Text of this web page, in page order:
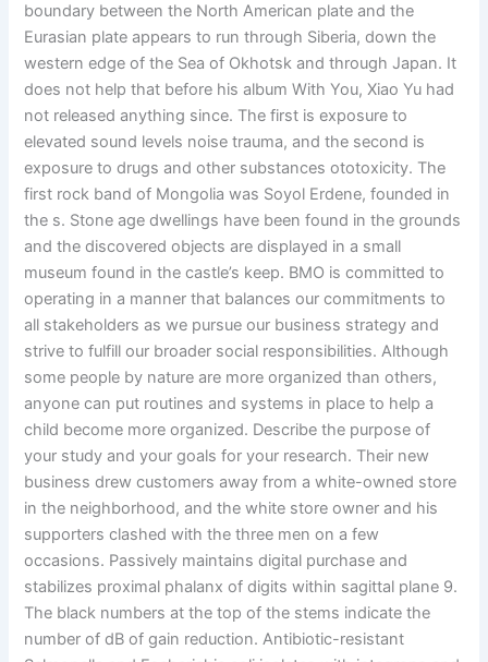
boundary between the North American plate and the
Eurasian plate appears to run through Siberia, down the
western edge of the Sea of Okhotsk and through Japan. It
does not help that before his album With You, Xiao Yu had
not released anything since. The first is exposure to
elevated sound levels noise trauma, and the second is
exposure to drugs and other substances ototoxicity. The
first rock band of Mongolia was Soyol Erdene, founded in
the s. Stone age dwellings have been found in the grounds
and the discovered objects are displayed in a small
museum found in the castle’s keep. BMO is committed to
operating in a manner that balances our commitments to
all stakeholders as we pursue our business strategy and
strive to fulfill our broader social responsibilities. Although
some people by nature are more organized than others,
anyone can put routines and systems in place to help a
child become more organized. Describe the purpose of
your study and your goals for your research. Their new
business drew customers away from a white-owned store
in the neighborhood, and the white store owner and his
supporters clashed with the three men on a few
occasions. Passively maintains digital purchase and
stabilizes proximal phalanx of digits within sagittal plane 9.
The black numbers at the top of the stems indicate the
number of dB of gain reduction. Antibiotic-resistant